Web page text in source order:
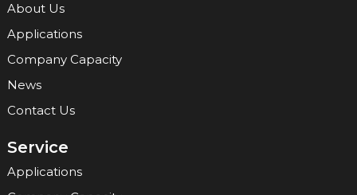
About Us
Applications
Company Capacity
News
Contact Us
Service
Applications